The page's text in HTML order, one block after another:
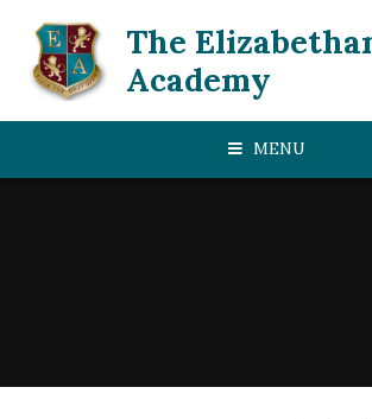
The
Academy
MENU